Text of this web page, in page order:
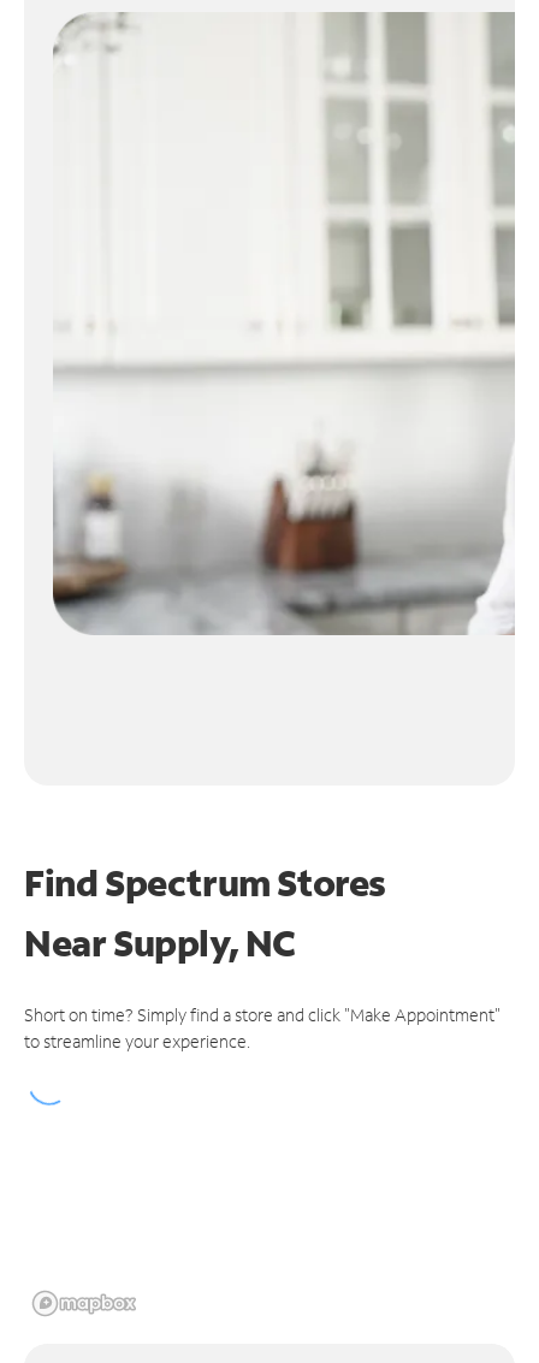
Find Spectrum Stores
NearSupply, NC
Short on time? Simply find a store and click "Make Appointment"
to streamline your experience.